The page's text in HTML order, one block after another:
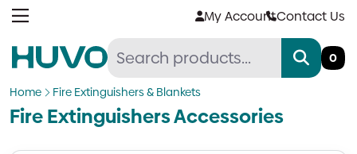
Skip
My AccountContact Us
0
Home Fire Extinguishers & Blankets
Fire Extinguishers Accessories